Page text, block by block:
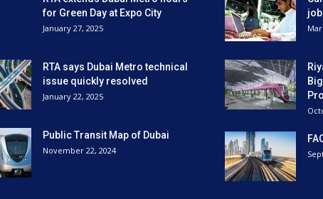
for Green Day at Expo City
January 27, 2025
RTA says Dubai Metro technical
issue quickly resolved
January 22, 2025
Public Transit Map of Dubai
November 22, 2024